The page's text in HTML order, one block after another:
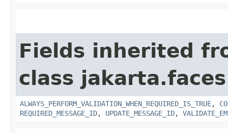
Fields inherited
class
ALWAYS_PERFORM_VALIDATION_WHEN_REQUIRED_IS_TRUE,
REQUIRED_MESSAGE_ID, UPDATE_MESSAGE_ID,